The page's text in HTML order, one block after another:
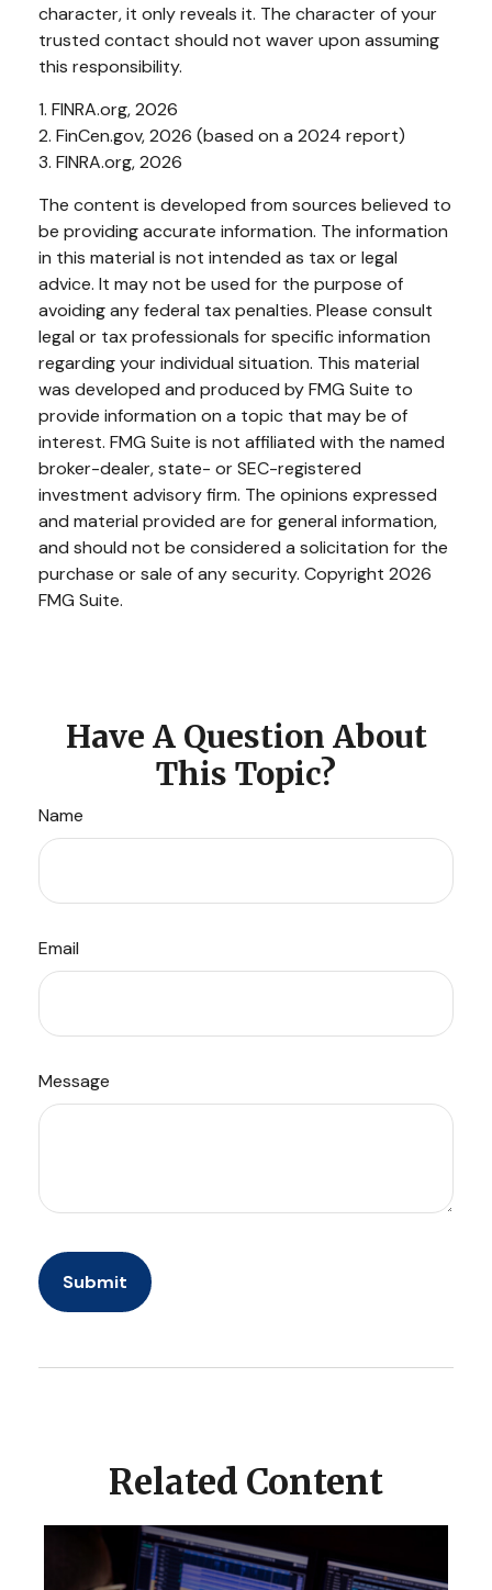
character, it only reveals it. The character of your
trusted contact should not waver upon assuming
this responsibility.
1. FINRA.org, 2026
2. FinCen.gov, 2026 (based on a 2024 report)
3. FINRA.org, 2026
The content is developed from sources believed to
be providing accurate information. The information
in this material is not intended as tax or legal
advice. It may not be used for the purpose of
avoiding any federal tax penalties. Please consult
legal or tax professionals for specific information
regarding your individual situation. This material
was developed and produced by FMG Suite to
provide information on a topic that may be of
interest. FMG Suite is not affiliated with the named
broker-dealer, state- or SEC-registered
investment advisory firm. The opinions expressed
and material provided are for general information,
and should not be considered a solicitation for the
purchase or sale of any security. Copyright 2026
FMG Suite.
Have A Question About
This Topic?
Name
Email
Message
Related Content